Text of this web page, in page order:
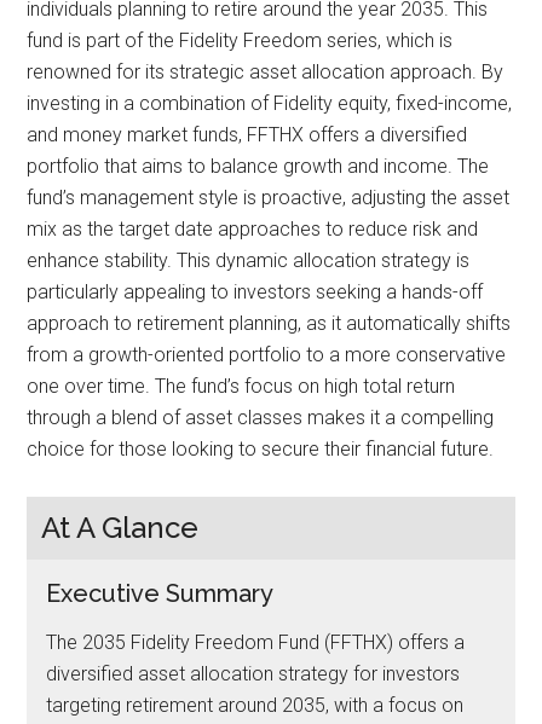
individuals planning to retire around the year 2035. This
fund is part of the Fidelity Freedom series, which is
renowned for its strategic asset allocation approach. By
investing in a combination of Fidelity equity, fixed-income,
and money market funds, FFTHX offers a diversified
portfolio that aims to balance growth and income. The
fund’s management style is proactive, adjusting the asset
mix as the target date approaches to reduce risk and
enhance stability. This dynamic allocation strategy is
particularly appealing to investors seeking a hands-off
approach to retirement planning, as it automatically shifts
from a growth-oriented portfolio to a more conservative
one over time. The fund’s focus on high total return
through a blend of asset classes makes it a compelling
choice for those looking to secure their financial future.
At A Glance
Executive Summary
The 2035 Fidelity Freedom Fund (FFTHX) offers a
diversified asset allocation strategy for investors
targeting retirement around 2035, with a focus on